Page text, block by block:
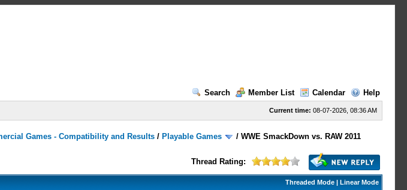
Search
Member List Calendar Help
Current time: 08-07-2026, 08:36 AM
Games - Compatibility and Results / Playable Games /WWE SmackDown vs. RAW 2011
Thread Rating:
Threaded Mode| Linear Mode